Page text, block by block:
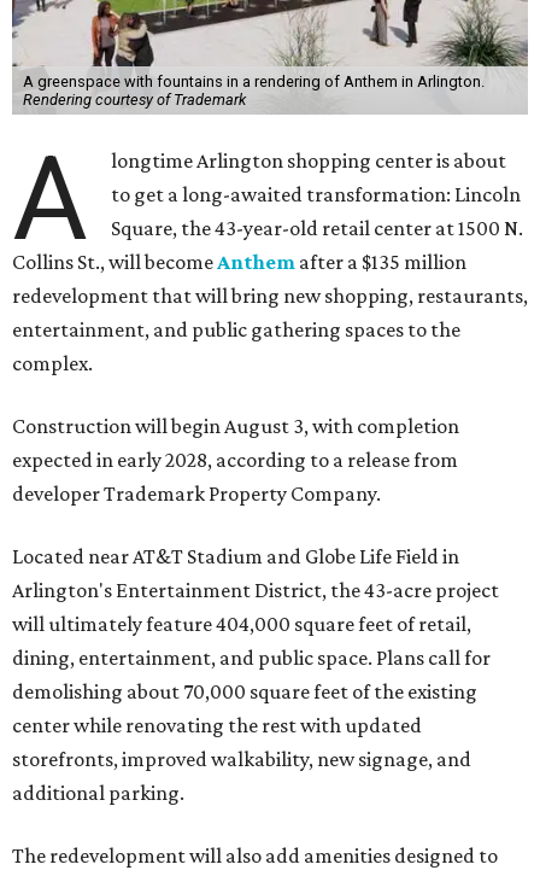
A greenspace with fountains in a rendering of Anthem in Arlington.
Rendering courtesy of Trademark
A
longtime Arlington shopping center is about
to get a long-awaited transformation: Lincoln
Square, the 43-year-old retail center at 1500 N.
Collins St., will becomeAnthem after a $135 million
redevelopment that will bring new shopping, restaurants,
entertainment, and public gathering spaces to the
complex.
Construction will begin August 3, with completion
expected in early 2028, according to a release from
developer Trademark Property Company.
Located near AT&T Stadium and Globe Life Field in
Arlington's Entertainment District, the 43-acre project
will ultimately feature 404,000 square feet of retail,
dining, entertainment, and public space. Plans call for
demolishing about 70,000 square feet of the existing
center while renovating the rest with updated
storefronts, improved walkability, new signage, and
additional parking.
The redevelopment will also add amenities designed to